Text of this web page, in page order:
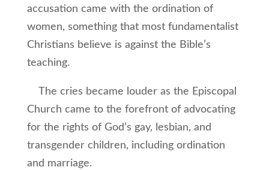
accusation came with the ordination of
women, something that most fundamentalist
Christians believe is against the Bible’s
teaching.
The cries became louder as the Episcopal
Church came to the forefront of advocating
for the rights of God’s gay, lesbian, and
transgender children, including ordination
and marriage.